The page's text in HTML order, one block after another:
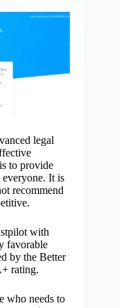
legal
to provide
everyone. It is
recommend
with
favorable
by the Better
rating.
who needs to